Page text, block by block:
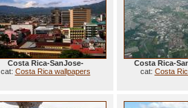
Costa Rica-SanJose-
cat: Costa Rica wallpapers
Costa Rica-
cat: Costa